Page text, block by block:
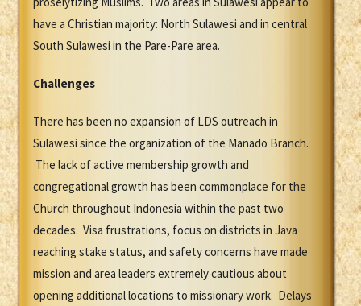
have a Christian majority: North Sulawesi and in central
South Sulawesi in the Pare-Pare area.
Challenges
There has been no expansion of LDS outreach in
Sulawesi since the organization of the Manado Branch.
The lack of active membership growth and
congregational growth has been commonplace for the
Church throughout Indonesia within the past two
decades. Visa frustrations, focus on districts in Java
reaching stake status, and safety concerns have made
mission and area leaders extremely cautious about
opening additional locations to missionary work. Delays